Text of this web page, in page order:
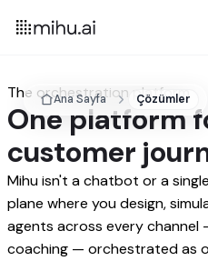
Ana Sayfa Çözümler
The orchestration platform
One platform
customer
Mihu isn't a chatbot or a
plane where you design,
agents across every channel
coaching — orchestrated as